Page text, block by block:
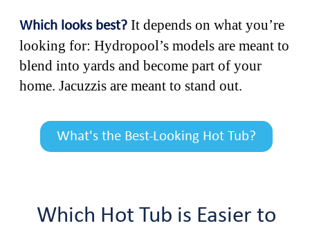
Which looks best? It depends on what you’re
looking for: Hydropool’s models are meant to
blend into yards and become part of your
home. Jacuzzis are meant to stand out.
What's the Best-Looking Hot Tub?
Which Hot Tub is Easier to